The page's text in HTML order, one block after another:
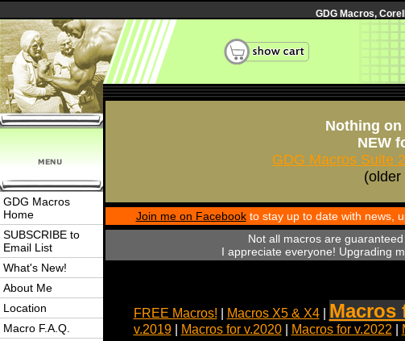
GDG Macros,
GDG Macros
Home
SUBSCRIBE to
Email List
What's New!
About Me
Location
Macro F.A.Q.
Nothing on
NEW
GDG Macros Suite
(older
Join me on Facebookto stay up to date with news,
Not all macros are
I appreciate everyone! Upgrading
FREE Macros! Macros X5 & X4| Macros
v.2019| Macros for v.2020| Macros for v.2022